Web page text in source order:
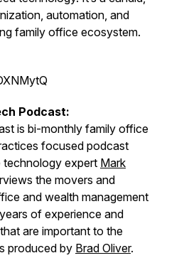
automation, and
family office ecosystem.
Podcast:
is bi-monthly family office
focused podcast
expert Mark
the movers and
and wealth management
of experience and
are important to the
produced by Brad Oliver.